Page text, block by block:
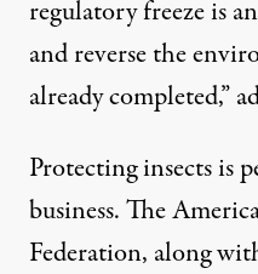
regulatory freeze is
and reverse the
already completed,”
Protecting insects is
business. The
Federation, along